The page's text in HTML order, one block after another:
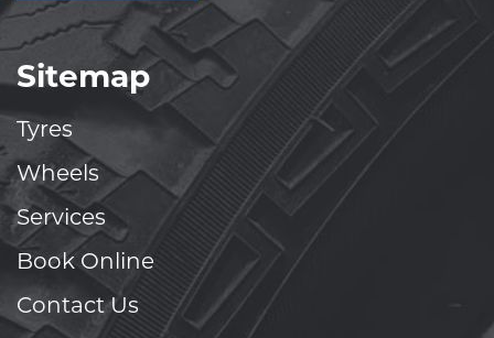
Sitemap
Tyres
Wheels
Services
Book Online
Contact Us